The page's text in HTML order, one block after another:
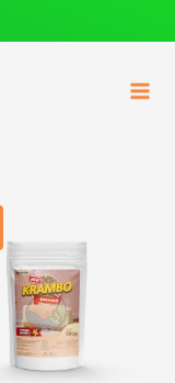
4910